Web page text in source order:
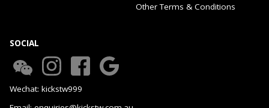
Other Terms & Conditions
SOCIAL
Wechat: kickstw999